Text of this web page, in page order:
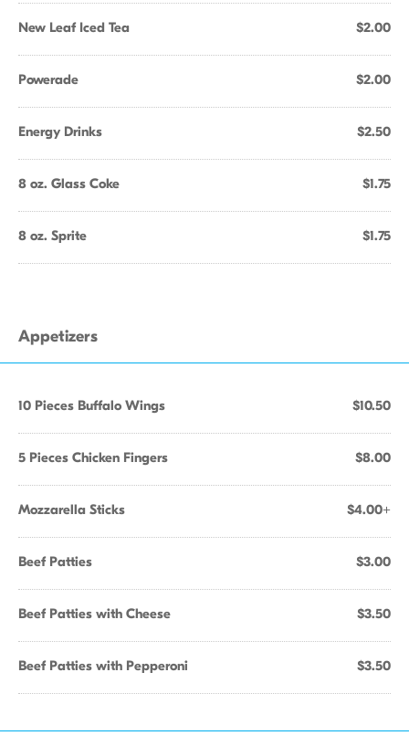
New Leaf Iced Tea $2.00
Powerade $2.00
Energy Drinks $2.50
8 oz. Glass Coke $1.75
8 oz. Sprite $1.75
Appetizers
10 Pieces Buffalo Wings $10.50
5 Pieces Chicken Fingers $8.00
Mozzarella Sticks $4.00+
Beef Patties $3.00
Beef Patties with Cheese $3.50
Beef Patties with Pepperoni $3.50